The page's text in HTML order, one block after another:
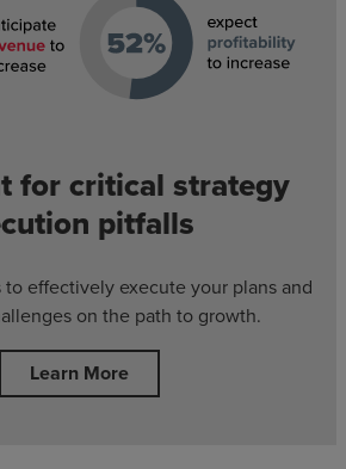
for critical strategy
pitfalls
to effectively execute your plans and
on the path to growth.
Learn More